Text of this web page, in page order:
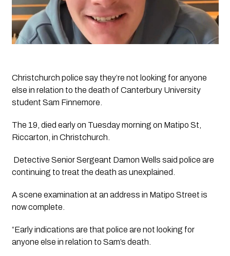
Christchurch police say they’re not looking for anyone
else in relation to the death of Canterbury University
student Sam Finnemore.
The 19, died early on Tuesday morning on Matipo St,
Riccarton, in Christchurch.
continuing to treat the death as unexplained.
A scene examination at an address in Matipo Street is
now complete.
“Early indications are that police are not looking for
anyone else in relation to Sam’s death.